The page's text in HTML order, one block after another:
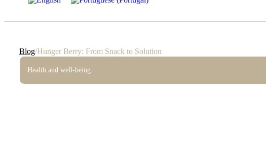
Blog/Hunger Berry: From Snack to Solution
Health and well-being